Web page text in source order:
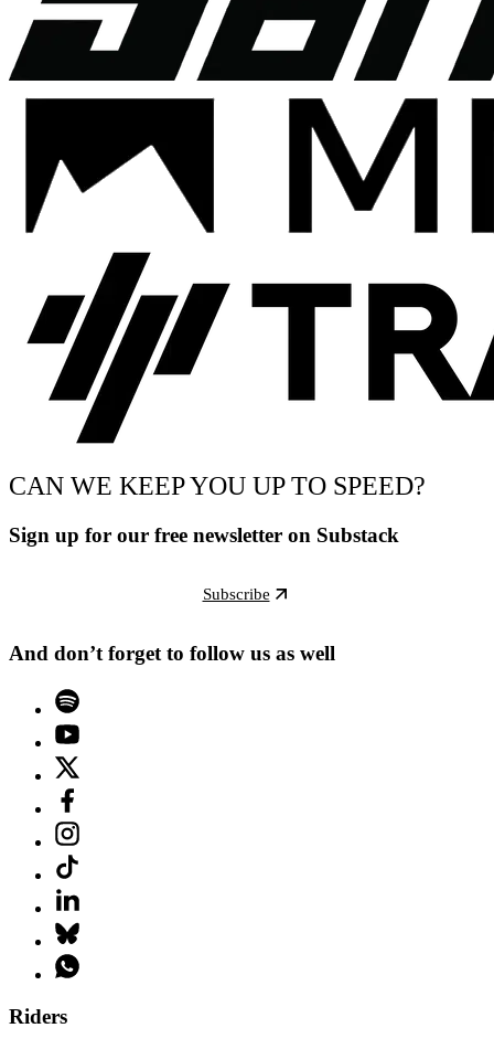
CAN WE KEEP YOU UP TO SPEED?
Sign up for our free newsletter on Substack
Subscribe
And don’t forget to follow us as well
Riders